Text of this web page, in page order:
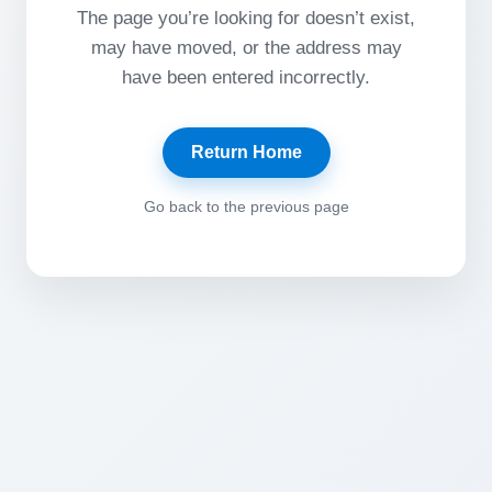
The page you’re looking for doesn’t exist,
may have moved, or the address may
have been entered incorrectly.
Return Home
Go back to the previous page